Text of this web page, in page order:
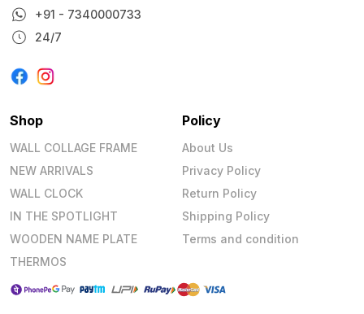
+91 - 7340000733
24/7
Shop
WALL COLLAGE FRAME
NEW ARRIVALS
WALL CLOCK
IN THE SPOTLIGHT
WOODEN NAME PLATE
THERMOS
Policy
About Us
Privacy Policy
Return Policy
Shipping Policy
Terms and condition